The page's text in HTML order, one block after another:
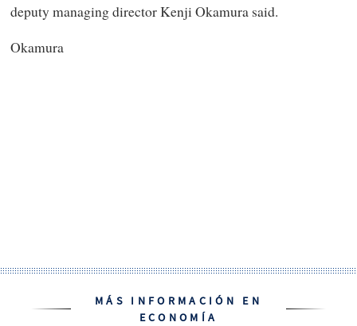
deputy managing director Kenji Okamura said.
Okamura
MÁS INFORMACIÓN EN
ECONOMÍA